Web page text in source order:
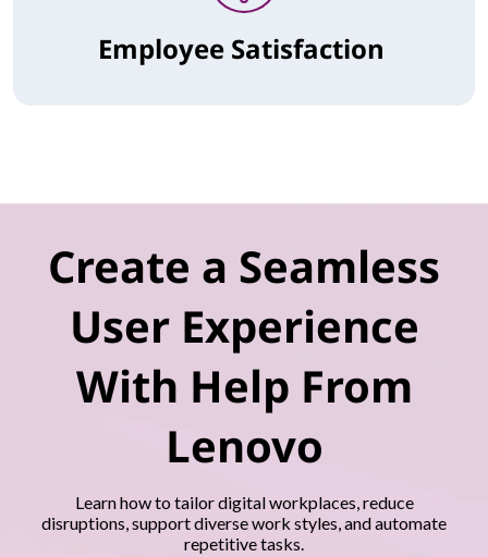
Employee Satisfaction
Create a Seamless
User Experience
With Help From
Lenovo
Learn how to tailor digital workplaces, reduce
disruptions, support diverse work styles, and automate
repetitive tasks.